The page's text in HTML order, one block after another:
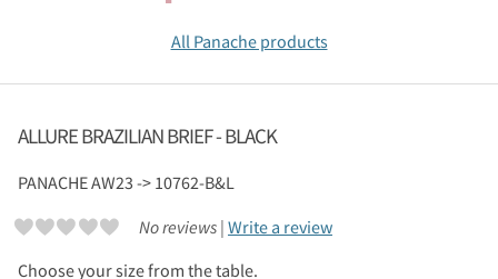
All Panache products
ALLURE BRAZILIAN BRIEF - BLACK
PANACHEAW23 -> 10762-B&L
No reviews | Write a review
Choose your size from the table.